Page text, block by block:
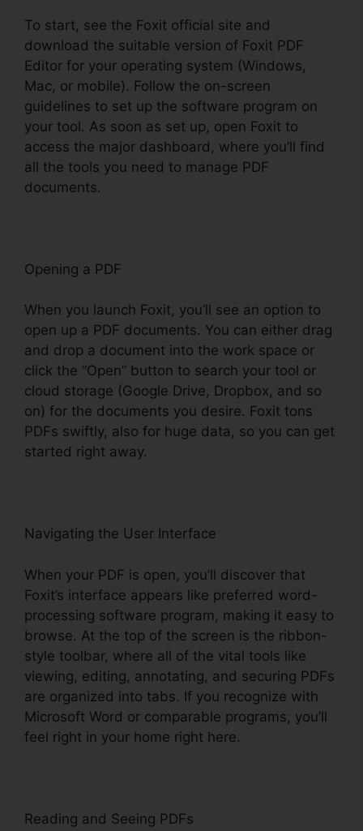
To start, see the Foxit official site and
download the suitable version of Foxit PDF
Editor for your operating system (Windows,
Mac, or mobile). Follow the on-screen
guidelines to set up the software program on
your tool. As soon as set up, open Foxit to
access the major dashboard, where you’ll find
all the tools you need to manage PDF
documents.
Opening a PDF
When you launch Foxit, you’ll see an option to
open up a PDF documents. You can either drag
and drop a document into the work space or
click the “Open” button to search your tool or
cloud storage (Google Drive, Dropbox, and so
on) for the documents you desire. Foxit tons
PDFs swiftly, also for huge data, so you can get
started right away.
Navigating the User Interface
When your PDF is open, you’ll discover that
Foxit’s interface appears like preferred word-
processing software program, making it easy to
browse. At the top of the screen is the ribbon-
style toolbar, where all of the vital tools like
viewing, editing, annotating, and securing PDFs
are organized into tabs. If you recognize with
Microsoft Word or comparable programs, you’ll
feel right in your home right here.
Reading and Seeing PDFs